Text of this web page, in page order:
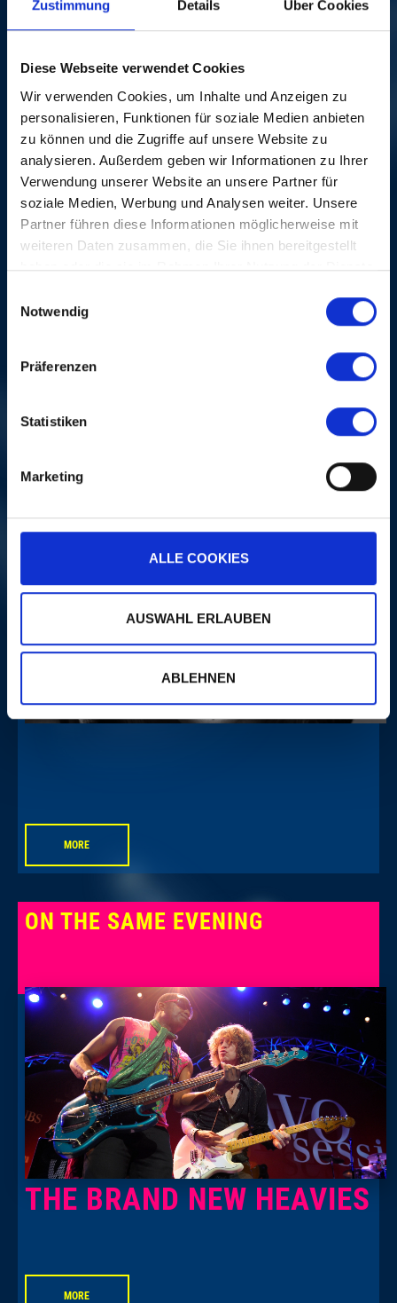
Zustimmung Details Über Cookies
Diese Webseite verwendet Cookies
Wir verwenden Cookies, um Inhalte und Anzeigen zu
personalisieren, Funktionen für soziale Medien anbieten
zu können und die Zugriffe auf unsere Website zu
analysieren. Außerdem geben wir Informationen zu Ihrer
Verwendung unserer Website an unsere Partner für
soziale Medien, Werbung und Analysen weiter. Unsere
Partner führen diese Informationen möglicherweise mit
weiteren Daten zusammen, die Sie ihnen bereitgestellt
haben oder die sie im Rahmen Ihrer Nutzung der Dienste
Notwendig
Präferenzen
Statistiken
Marketing
ALLE COOKIES
AUSWAHL ERLAUBEN
ABLEHNEN
CREDITS
IMAGE GALLERY
PORTRAITS
MORE
ON THE SAME EVENING
THE BRAND NEW HEAVIES
MORE